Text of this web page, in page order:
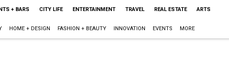
+ BARS CITY LIFE ENTERTAINMENT TRAVEL REAL ESTATE ARTS
HOME + DESIGN FASHION + BEAUTY INNOVATION EVENTS MORE